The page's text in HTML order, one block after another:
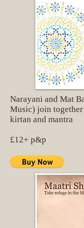
Narayani and Mat
Music) join
kirtan and mantra
£12+ p&p